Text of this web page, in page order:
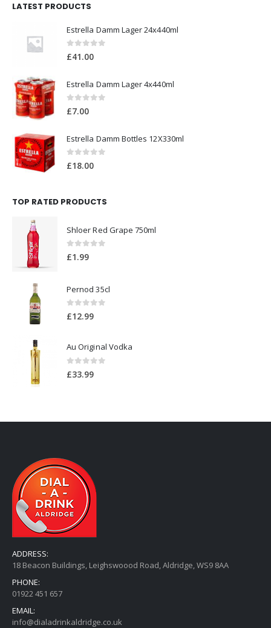
LATEST PRODUCTS
Estrella Damm Lager 24x440ml
0out of 5
£41.00
Estrella Damm Lager 4x440ml
0out of 5
£7.00
Estrella Damm Bottles 12X330ml
0out of 5
£18.00
TOP RATED PRODUCTS
Shloer Red Grape 750ml
0out of 5
£1.99
Pernod 35cl
0out of 5
£12.99
Au Original Vodka
£33.99
ADDRESS:
18 Beacon Buildings, Leighswoood Road, Aldridge, WS9 8AA
PHONE:
01922 451 657
EMAIL:
info@dialadrinkaldridge.co.uk